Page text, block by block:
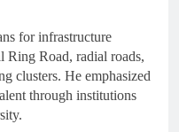
for infrastructure
Ring Road, radial roads,
clusters. He emphasized
through institutions